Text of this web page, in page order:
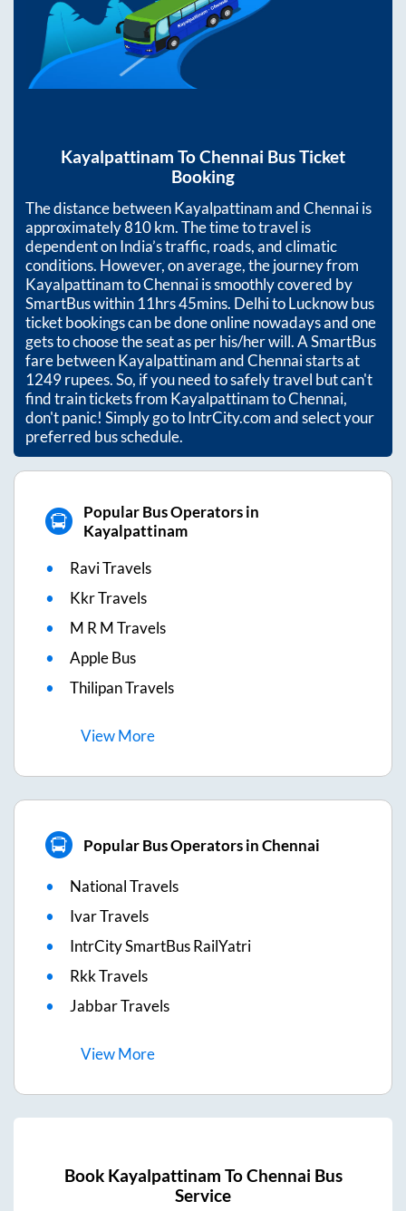
Kayalpattinam ToChennai Bus Ticket
Booking
The distance betweenKayalpattinamandChennaiis
approximately810km. The time to travel is
dependent on India’s traffic, roads, and climatic
conditions. However, on average, the journey from
KayalpattinamtoChennaiis smoothly covered by
SmartBus within11hrs 45mins. Delhi to Lucknow bus
ticket bookings can be done online nowadays and one
gets to choose the seat as per his/her will. A SmartBus
fare betweenKayalpattinamandChennaistarts at
1249rupees. So, if you need to safely travel but can't
find train tickets from KayalpattinamtoChennai,
don't panic! Simply go to IntrCity.com and select your
preferred bus schedule.
Popular Bus Operators in
Kayalpattinam
Ravi Travels
Kkr Travels
M R M Travels
Apple Bus
Thilipan Travels
ViewMore
Popular Bus Operators in Chennai
National Travels
Ivar Travels
IntrCity SmartBus RailYatri
Rkk Travels
Jabbar Travels
ViewMore
Book Kayalpattinam ToChennai Bus
Service